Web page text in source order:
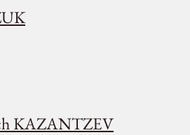
KAZANTZEV